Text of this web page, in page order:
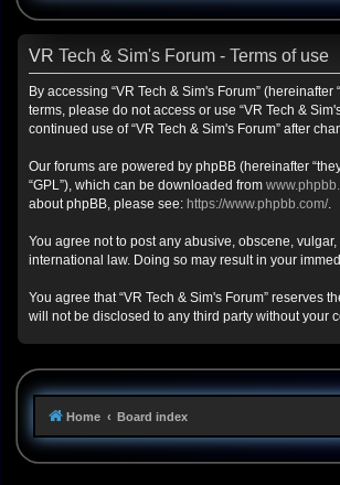
VR Tech & Sim's Forum - Terms of use
By accessing “VR Tech & Sim's Forum”
terms, please do not access or use “VR Tech &
continued use of “VR Tech & Sim's Forum” after
Our forums are powered by phpBB (hereinafter
“GPL”), which can be downloaded from
about phpBB, please see: https://www.phpbb.com/.
You agree not to post any abusive, obscene,
international law. Doing so may result in your
You agree that “VR Tech & Sim's Forum” reserves
will not be disclosed to any third party without your
Home Board index